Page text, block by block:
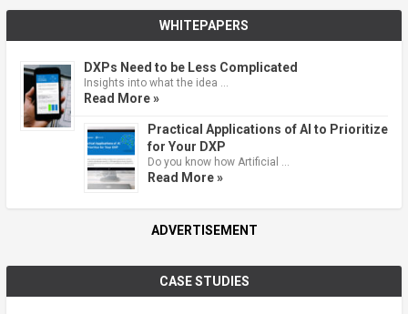
WHITEPAPERS
DXPs Need to be Less Complicated
Insights into what the idea …
Read More »
Practical Applications of AI to Prioritize
for Your DXP
Do you know how Artificial …
Read More »
ADVERTISEMENT
CASE STUDIES